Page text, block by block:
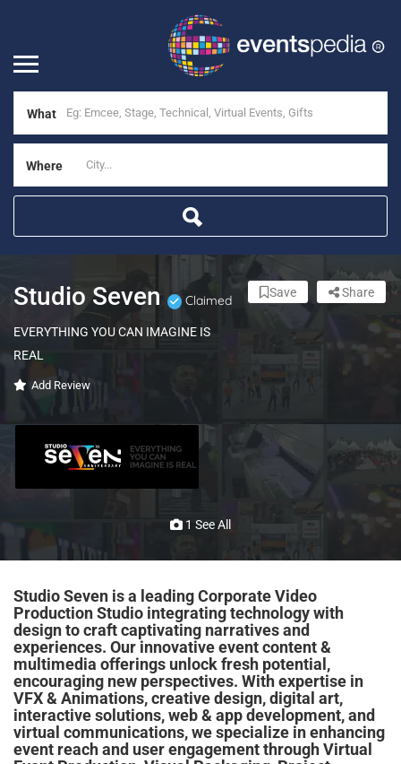
What
Where
Studio Seven Claimed
EVERYTHING YOU CAN IMAGINE IS
REAL
Add Review
Share
Save
1 See All
Studio Seven is a leading Corporate Video
Production Studio integrating technology with
design to craft captivating narratives and
experiences. Our innovative event content &
multimedia offerings unlock fresh potential,
encouraging new perspectives. With expertise in
VFX & Animations, creative design, digital art,
interactive solutions, web & app development, and
virtual communications, we specialize in enhancing
event reach and user engagement through Virtual